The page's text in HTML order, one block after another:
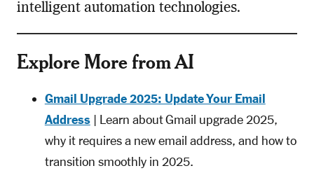
intelligent automation technologies.
Explore More from AI
Gmail Upgrade 2025: Update Your Email
Address| Learn about Gmail upgrade 2025,
why it requires a new email address, and how to
transition smoothly in 2025.